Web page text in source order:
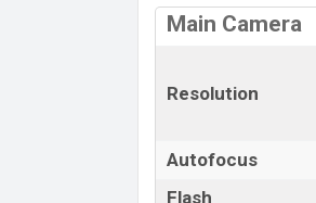
Main Camera
Resolution
Autofocus
Flash